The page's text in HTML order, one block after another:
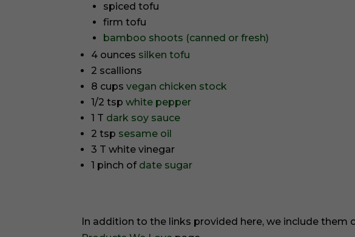
spiced tofu
firm tofu
bamboo shoots (canned or fresh)
4 ounces silken tofu
2 scallions
8 cups vegan chicken stock
1/2 tspwhite pepper
1 T dark soy sauce
2 tsp sesame oil
3 T white vinegar
1 pinch ofdate sugar
In addition to the links provided here, we include them